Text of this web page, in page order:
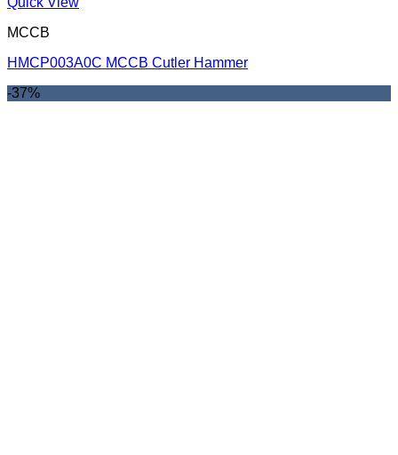
MCCB
HMCP003A0C MCCB Cutler Hammer
-37%